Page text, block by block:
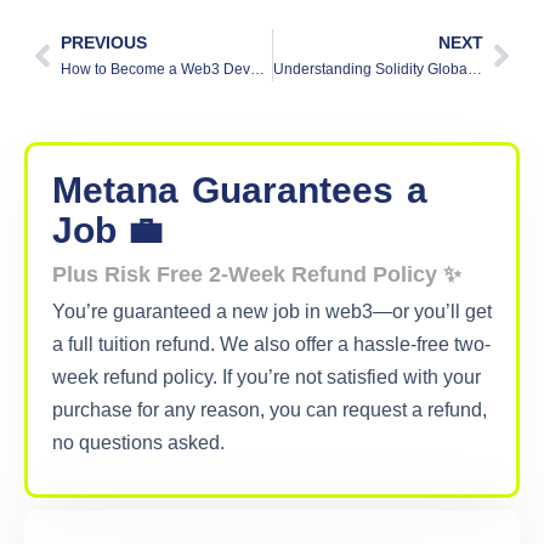
PREVIOUS
How to Become a Web3 Developer: Roadmap for Web3 Beginners
NEXT
Understanding Solidity Global Variables: Types and Uses
Metana Guarantees a
Job 💼
Plus Risk Free 2-Week Refund Policy ✨
You’re guaranteed a new job in web3—or you’ll get
a full tuition refund. We also offer a hassle-free two-
week refund policy. If you’re not satisfied with your
purchase for any reason, you can request a refund,
no questions asked.